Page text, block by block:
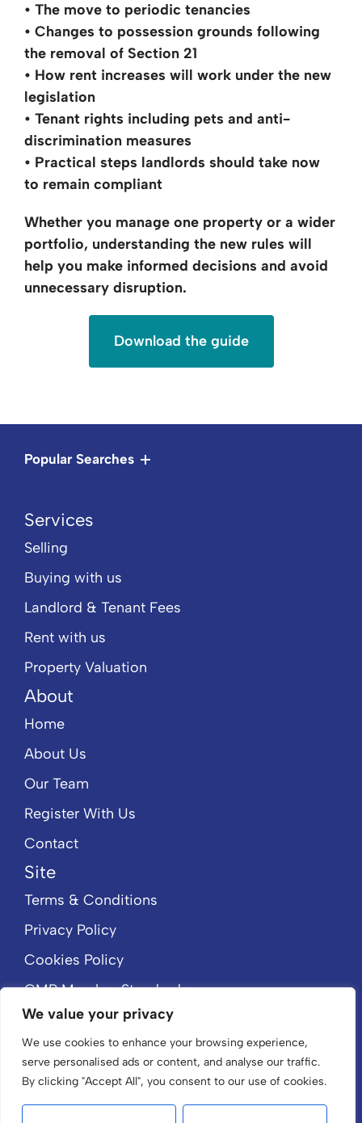
We value your privacy
We use cookies to enhance your browsing experience,
serve personalised ads or content, and analyse our traffic.
By clicking "Accept All", you consent to our use of cookies.
• The move to periodic tenancies
• Changes to possession grounds following
the removal of Section 21
• How rent increases will work under the new
legislation
• Tenant rights including pets and anti-
discrimination measures
• Practical steps landlords should take now
to remain compliant
Whether you manage one property or a wider
portfolio, understanding the new rules will
help you make informed decisions and avoid
unnecessary disruption.
Download the guide
Popular Searches
Services
Selling
Buying with us
Landlord & Tenant Fees
Rent with us
Property Valuation
About
Home
About Us
Our Team
Register With Us
Contact
Site
Terms & Conditions
Privacy Policy
Cookies Policy
CMP Member Standards
CMP Certificate